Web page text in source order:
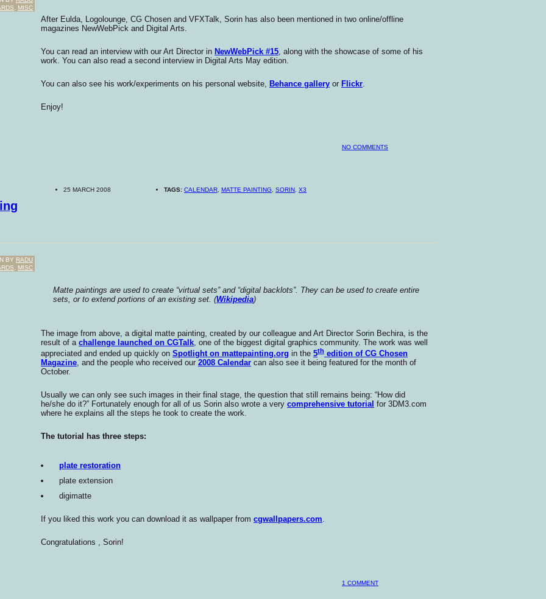
MISC
After Eulda, Logolounge, CG Chosen and VFXTalk, Sorin has also been mentioned in two online/offline
magazines NewWebPick and Digital Arts.
You can read an interview with our Art Director in NewWebPick #15 , along with the showcase of some of his
work. You can also read a second interview in Digital Arts May edition.
You can also see his work/experiments on his personal website, Behance gallery or Flickr
Enjoy!
NO COMMENTS
25 MARCH 2008 TAGS: CALENDAR MATTE PAINTING SORIN X3
BY RADU
MISC
Matte paintings are used to create “virtual sets” and “digital backlots”. They can be used to create entire
sets, or to extend portions of an existing set. (Wikipedia)
The image from above, a digital matte painting, created by our colleague and Art Director Sorin Bechira, is the
result of a challenge launched on CGTalk , one of the biggest digital graphics community. The work was well
appreciated and ended up quickly on Spotlight on mattepainting.org in the 5th edition of CG Chosen
Magazine, and the people who received our 2008 Calendar can also see it being featured for the month of
October.
Usually we can only see such images in their final stage, the question that still remains being: “How did
he/she do it?” Fortunately enough for all of us Sorin also wrote a very comprehensive tutorial for 3DM3.com
where he explains all the steps he took to create the work.
The tutorial has three steps:
plate restoration
plate extension
digimatte
If you liked this work you can download it as wallpaper from cgwallpapers.com.
Congratulations , Sorin!
1 COMMENT